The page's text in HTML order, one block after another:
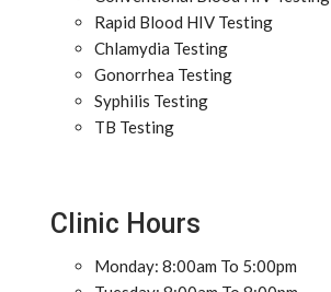
Rapid Blood HIV Testing
Chlamydia Testing
Gonorrhea Testing
Syphilis Testing
TB Testing
Clinic Hours
Monday: 8:00am To 5:00pm